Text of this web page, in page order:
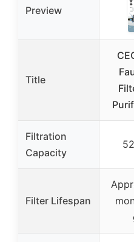
Preview
Title
Filtration
Capacity
Filter Lifespan